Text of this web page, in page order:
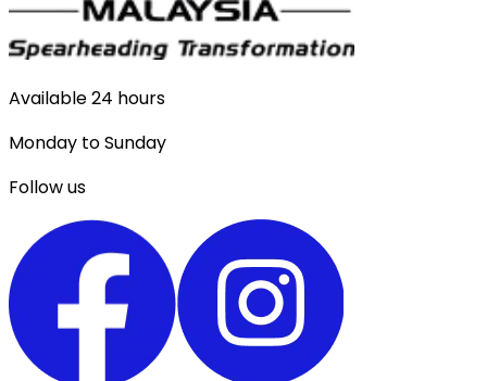
Available 24 hours
Monday to Sunday
Follow us